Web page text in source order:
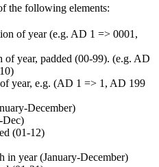
the following elements:
of year (e.g. AD 1 => 0001,
of year, padded (00-99). (e.g. AD
year, e.g. (AD 1 => 1, AD 199
December)
Dec)
(01-12)
in year (January-December)